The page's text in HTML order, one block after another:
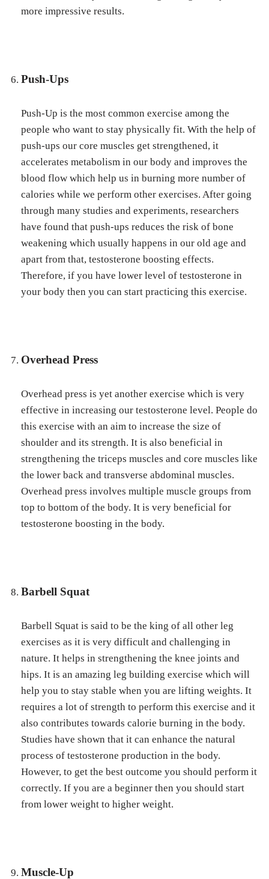
more impressive results.
Push-Ups
Push-Up is the most common exercise among the
people who want to stay physically fit. With the help of
push-ups our core muscles get strengthened, it
accelerates metabolism in our body and improves the
blood flow which help us in burning more number of
calories while we perform other exercises. After going
through many studies and experiments, researchers
have found that push-ups reduces the risk of bone
weakening which usually happens in our old age and
apart from that, testosterone boosting effects.
Therefore, if you have lower level of testosterone in
your body then you can start practicing this exercise.
Overhead Press
Overhead press is yet another exercise which is very
effective in increasing our testosterone level. People do
this exercise with an aim to increase the size of
shoulder and its strength. It is also beneficial in
strengthening the triceps muscles and core muscles like
the lower back and transverse abdominal muscles.
Overhead press involves multiple muscle groups from
top to bottom of the body. It is very beneficial for
testosterone boosting in the body.
Barbell Squat
Barbell Squat is said to be the king of all other leg
exercises as it is very difficult and challenging in
nature. It helps in strengthening the knee joints and
hips. It is an amazing leg building exercise which will
help you to stay stable when you are lifting weights. It
requires a lot of strength to perform this exercise and it
also contributes towards calorie burning in the body.
Studies have shown that it can enhance the natural
process of testosterone production in the body.
However, to get the best outcome you should perform it
correctly. If you are a beginner then you should start
from lower weight to higher weight.
Muscle-Up